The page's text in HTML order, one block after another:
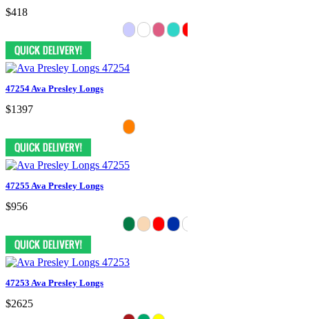
$418
47254 Ava Presley Longs
$1397
47255 Ava Presley Longs
$956
47253 Ava Presley Longs
$2625